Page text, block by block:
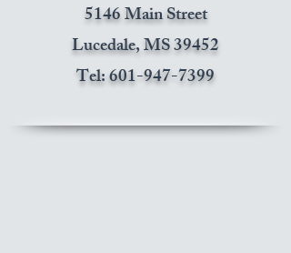
5146 Main Street
Lucedale, MS 39452
Tel:601-947-7399